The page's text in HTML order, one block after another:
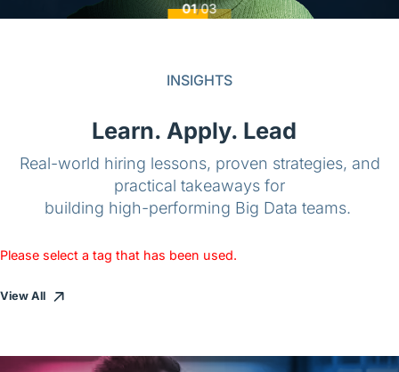
01/03
INSIGHTS
Learn. Apply. Lead
Real-world hiring lessons, proven strategies, and
practical takeaways for
building high-performing Big Data teams.
Please select a tag that has been used.
View All